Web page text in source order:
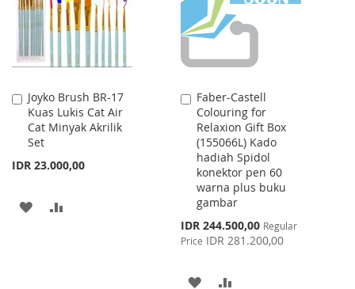
Joyko Brush BR-17
Kuas Lukis Cat Air
Cat Minyak Akrilik
Set
IDR 23.000,00
Add
to
Cart
ADD
Faber-Castell
Colouring for
Relaxion Gift Box
(155066L) Kado
hadiah Spidol
konektor pen 60
warna plus buku
gambar
Special
Price
IDR 244.500,00 Regular
Price IDR 281.200,00
Add
to
Cart
ADD